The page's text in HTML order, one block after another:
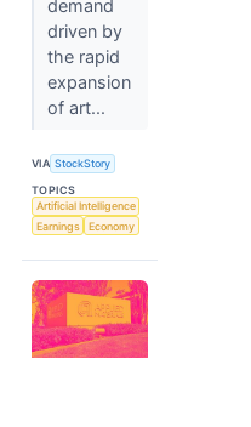
demand
driven by
the rapid
expansion
of art...
VIA StockStory
TOPICS
Artificial Intelligence
Earnings
Economy